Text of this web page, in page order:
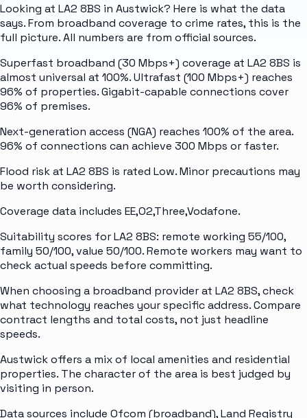
Looking at LA2 8BS in Austwick? Here is what the data
says. From broadband coverage to crime rates, this is the
full picture. All numbers are from official sources.
Superfast broadband (30 Mbps+) coverage at LA2 8BS is
almost universal at 100%. Ultrafast (100 Mbps+) reaches
96% of properties. Gigabit-capable connections cover
96% of premises.
Next-generation access (NGA) reaches 100% of the area.
96% of connections can achieve 300 Mbps or faster.
Flood risk at LA2 8BS is rated Low. Minor precautions may
be worth considering.
Coverage data includes EE,O2,Three,Vodafone.
Suitability scores for LA2 8BS: remote working 55/100,
family 50/100, value 50/100. Remote workers may want to
check actual speeds before committing.
When choosing a broadband provider at LA2 8BS, check
what technology reaches your specific address. Compare
contract lengths and total costs, not just headline
speeds.
Austwick offers a mix of local amenities and residential
properties. The character of the area is best judged by
visiting in person.
Data sources include Ofcom (broadband), Land Registry